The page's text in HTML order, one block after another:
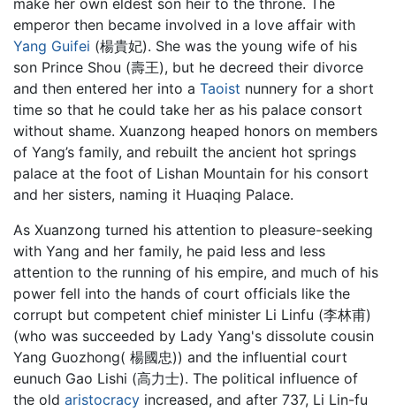
make her own eldest son heir to the throne. The
emperor then became involved in a love affair with
Yang Guifei (楊貴妃). She was the young wife of his
son Prince Shou (壽王), but he decreed their divorce
and then entered her into a Taoist nunnery for a short
time so that he could take her as his palace consort
without shame. Xuanzong heaped honors on members
of Yang’s family, and rebuilt the ancient hot springs
palace at the foot of Lishan Mountain for his consort
and her sisters, naming it Huaqing Palace.
As Xuanzong turned his attention to pleasure-seeking
with Yang and her family, he paid less and less
attention to the running of his empire, and much of his
power fell into the hands of court officials like the
corrupt but competent chief minister Li Linfu (李林甫)
(who was succeeded by Lady Yang's dissolute cousin
Yang Guozhong( 楊國忠)) and the influential court
eunuch Gao Lishi (高力士). The political influence of
the old aristocracy increased, and after 737, Li Lin-fu